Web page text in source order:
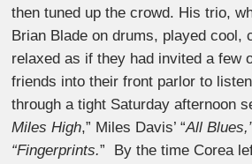
then tuned up the crowd. His trio,
Brian Blade on drums, played cool,
relaxed as if they had invited a few
friends into their front parlor to
through a tight Saturday afternoon
Miles High,” Miles Davis’ “All
“Fingerprints.” By the time Corea